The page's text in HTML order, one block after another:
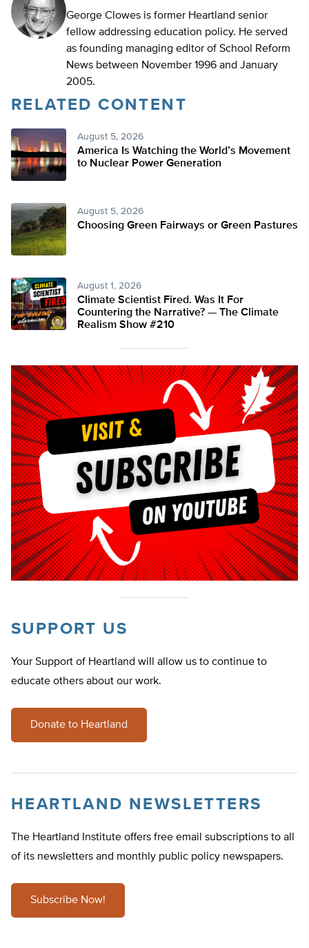
George Clowes is former Heartland senior
fellow addressing education policy. He served
as founding managing editor of School Reform
News between November 1996 and January
2005.
RELATED CONTENT
August 5, 2026
America Is Watching the World’s Movement
to Nuclear Power Generation
August 5, 2026
Choosing Green Fairways or Green Pastures
August 1, 2026
Climate Scientist Fired. Was It For
Countering the Narrative? — The Climate
Realism Show #210
SUPPORT US
Your Support of Heartland will allow us to continue to
educate others about our work.
Donate to Heartland
HEARTLAND NEWSLETTERS
The Heartland Institute offers free email subscriptions to all
of its newsletters and monthly public policy newspapers.
Subscribe Now!